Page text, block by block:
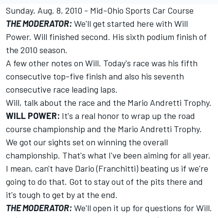
Sunday, Aug. 8, 2010 - Mid-Ohio Sports Car Course
THE MODERATOR: We'll get started here with Will
Power. Will finished second. His sixth podium finish of
the 2010 season.
A few other notes on Will. Today's race was his fifth
consecutive top-five finish and also his seventh
consecutive race leading laps.
Will, talk about the race and the Mario Andretti Trophy.
WILL POWER: It's a real honor to wrap up the road
course championship and the Mario Andretti Trophy.
We got our sights set on winning the overall
championship. That's what I've been aiming for all year.
I mean, can't have Dario (Franchitti) beating us if we're
going to do that. Got to stay out of the pits there and
it's tough to get by at the end.
THE MODERATOR: We'll open it up for questions for Will.